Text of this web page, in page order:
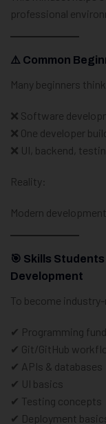
professional
⚠️ Common
Many beginners think:
❌ Software
❌ One developer
❌ UI, backend,
Reality:
Modern
🎯 Skills
Development
To become
✔ Programming
✔ Git/GitHub
✔ APIs & databases
✔ UI basics
✔ Testing concepts
✔ Deployment